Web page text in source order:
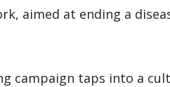
aimed at ending a
campaign taps into a